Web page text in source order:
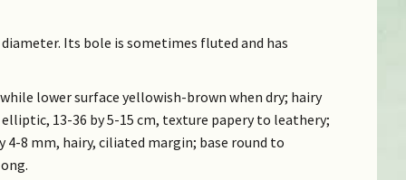
Its bole is sometimes fluted and has
lower surface yellowish-brown when dry; hairy
13-36 by 5-15 cm, texture papery to leathery;
8 mm, hairy, ciliated margin; base round to